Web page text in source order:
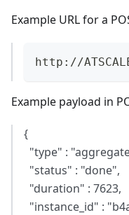
Example URL for a
http://
Example payload in
{
"type" :
"status" : "done",
"duration" : 7623,
"instance_id" :